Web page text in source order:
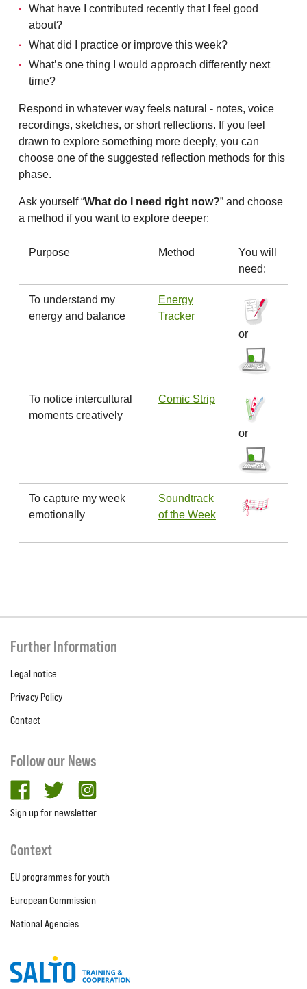
What have I contributed recently that I feel good
about?
What did I practice or improve this week?
What’s one thing I would approach differently next
time?
Respond in whatever way feels natural - notes, voice
recordings, sketches, or short reflections. If you feel
drawn to explore something more deeply, you can
choose one of the suggested reflection methods for this
phase.
Ask yourself “What do I need right now?” and choose
a method if you want to explore deeper:
Purpose Method
You will
need:
To understand my
energy and balance
Energy
Tracker
or
To notice intercultural
moments creatively
Comic Strip
or
To capture my week
emotionally
Soundtrack
of the Week
Further Information
Legal notice
Privacy Policy
Contact
Follow our News
facebooktwitter
Sign up for newsletter
Context
EU programmes for youth
European Commission
National Agencies